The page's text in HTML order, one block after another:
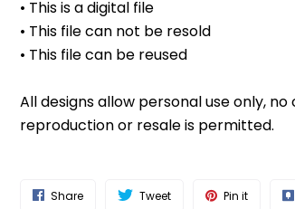
• This is a digital file
• This file can not be resold
• This file can be reused
All designs allow personal use only,
reproduction or resale is permitted.
Share Tweet Pin it